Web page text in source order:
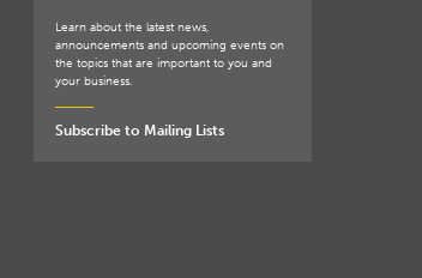
Learn about the latest news,
announcements and upcoming events on
the topics that are important to you and
your business.
Subscribe to Mailing Lists